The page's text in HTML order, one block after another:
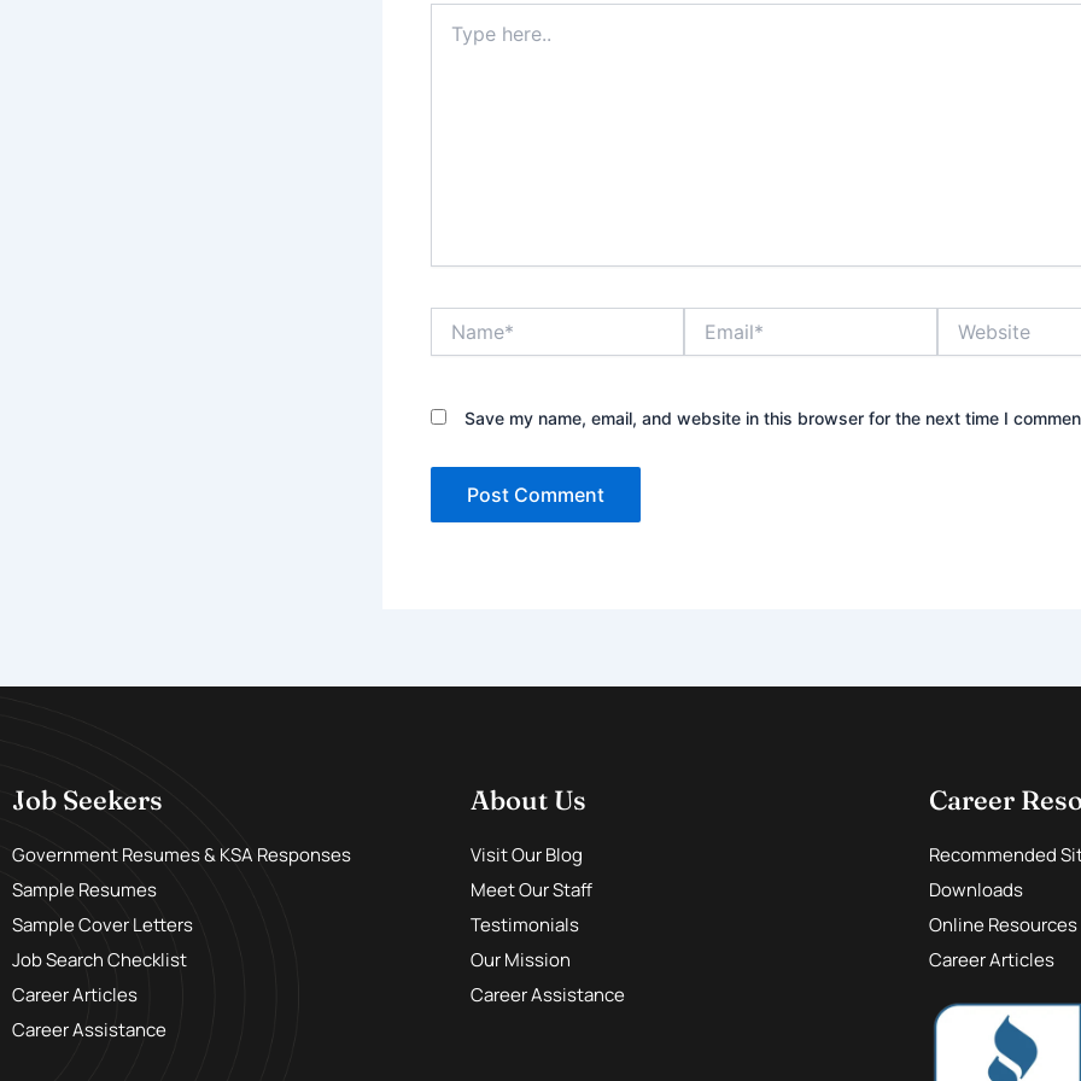
here..
Save my name, email, and website in this browser for the next time I
Job Seekers
Government Resumes & KSA Responses
Sample Resumes
Sample Cover Letters
Job Search Checklist
Career Articles
Career Assistance
About Us
Visit Our Blog
Meet Our Staff
Testimonials
Our Mission
Career Assistance
Career
Recommended
Downloads
Online Resources
Career Articles